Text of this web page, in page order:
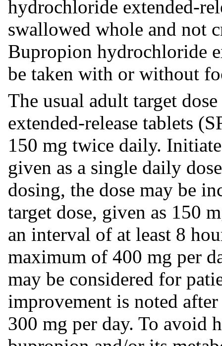
hydrochloride extended-
swallowed whole and not
Bupropion hydrochloride
be taken with or without
The usual adult target
extended-release tablets
150 mg twice daily.
given as a single daily
dosing, the dose may be
target dose, given as 150
an interval of at least 8
maximum of 400 mg per
may be considered for
improvement is noted
300 mg per day. To avoid